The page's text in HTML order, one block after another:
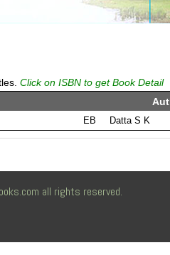
Click on ISBN to get Book Detail
EB Datta S K
all rights reserved.